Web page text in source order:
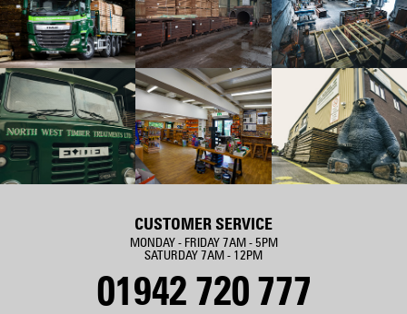
CUSTOMER SERVICE
MONDAY - FRIDAY 7AM - 5PM
SATURDAY 7AM - 12PM
01942 720 777